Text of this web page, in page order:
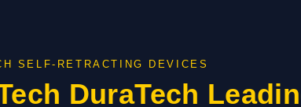
SELF-RETRACTING DEVICES
DuraTech